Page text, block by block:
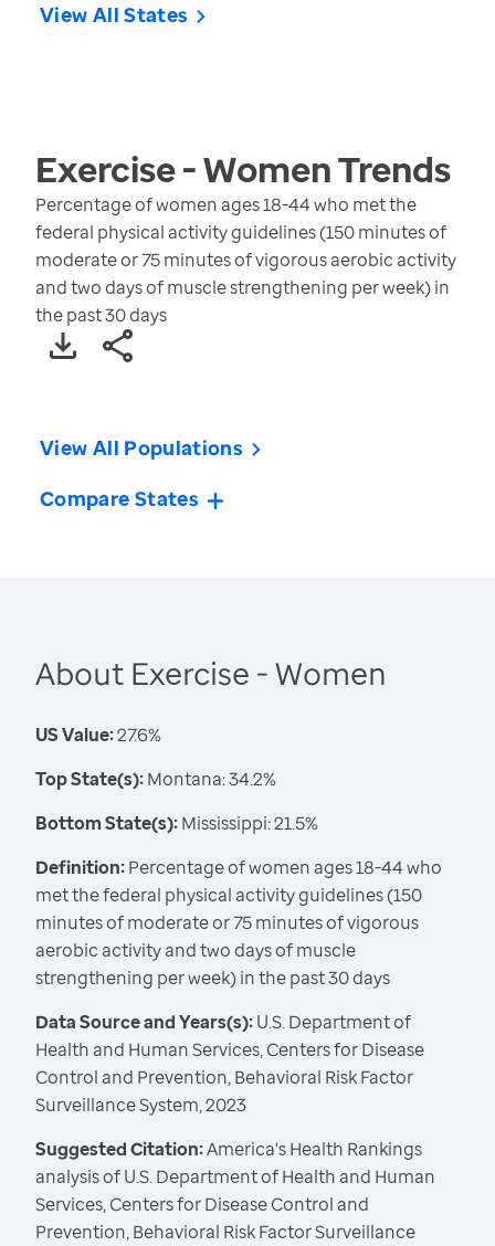
View All States
Exercise - WomenTrends
Percentage of women ages 18-44 who met the
federal physical activity guidelines (150 minutes of
moderate or 75 minutes of vigorous aerobic activity
and two days of muscle strengthening per week) in
the past 30 days
View All Populations
Compare States
About Exercise - Women
US Value:27.6%
Top State(s):Montana: 34.2%
Bottom State(s):Mississippi: 21.5%
Definition:Percentage of women ages 18-44 who
met the federal physical activity guidelines (150
minutes of moderate or 75 minutes of vigorous
aerobic activity and two days of muscle
strengthening per week) in the past 30 days
Data Source and Years(s):U.S. Department of
Health and Human Services, Centers for Disease
Control and Prevention, Behavioral Risk Factor
Surveillance System, 2023
Suggested Citation:America's Health Rankings
analysis of U.S. Department of Health and Human
Services, Centers for Disease Control and
Prevention, Behavioral Risk Factor Surveillance